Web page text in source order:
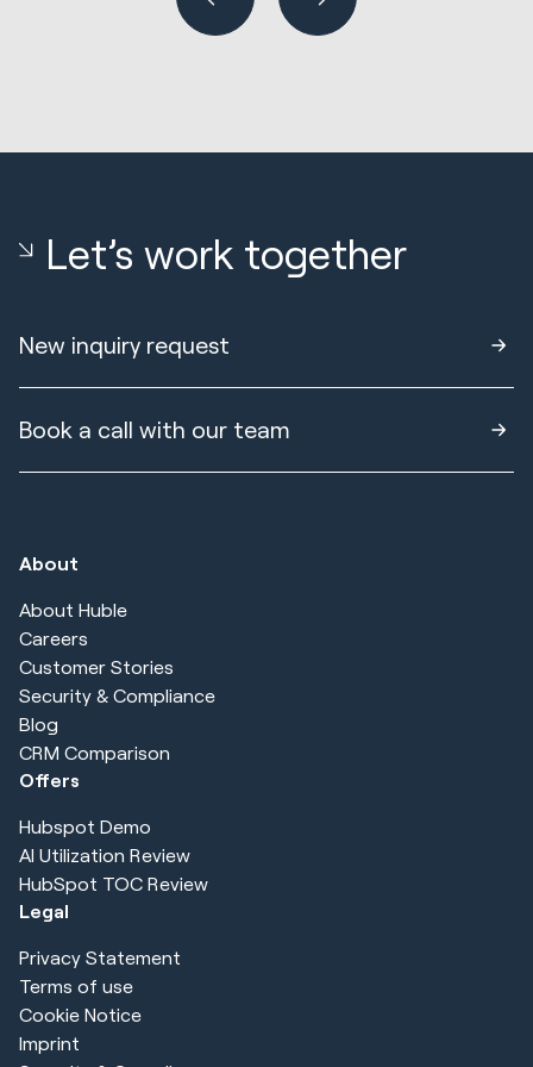
Let’s work together
New inquiry request
Book a call with our team
About
About Huble
Careers
Customer Stories
Security & Compliance
Blog
CRM Comparison
Offers
Hubspot Demo
AI Utilization Review
HubSpot TOC Review
Legal
Privacy Statement
Terms of use
Cookie Notice
Imprint